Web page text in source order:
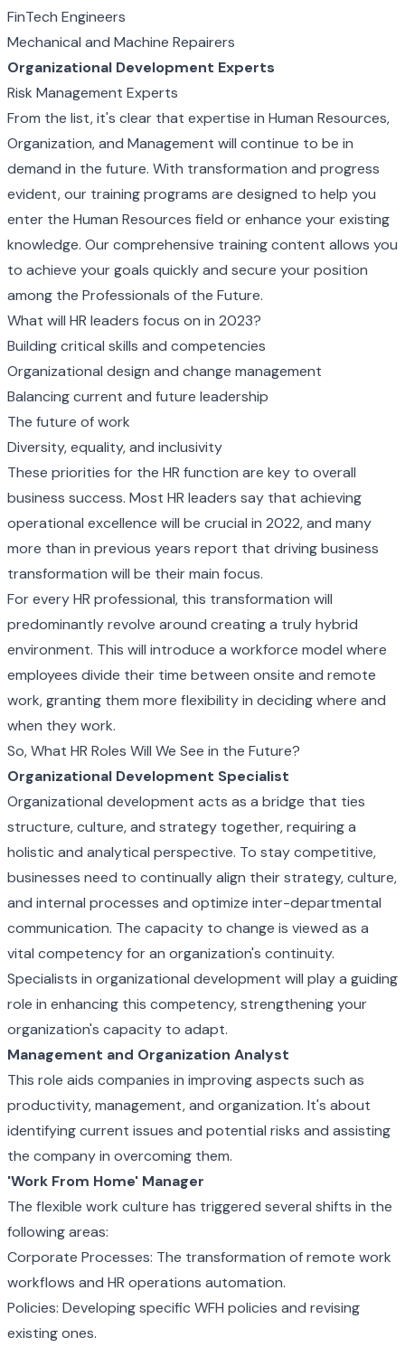
FinTech Engineers
Mechanical and Machine Repairers
Organizational Development Experts
Risk Management Experts
From the list, it's clear that expertise in Human Resources,
Organization, and Management will continue to be in
demand in the future. With transformation and progress
evident, our training programs are designed to help you
enter the Human Resources field or enhance your existing
knowledge. Our comprehensive training content allows you
to achieve your goals quickly and secure your position
among the Professionals of the Future.
What will HR leaders focus on in 2023?
Building critical skills and competencies
Organizational design and change management
Balancing current and future leadership
The future of work
Diversity, equality, and inclusivity
These priorities for the HR function are key to overall
business success. Most HR leaders say that achieving
operational excellence will be crucial in 2022, and many
more than in previous years report that driving business
transformation will be their main focus.
For every HR professional, this transformation will
predominantly revolve around creating a truly hybrid
environment. This will introduce a workforce model where
employees divide their time between onsite and remote
work, granting them more flexibility in deciding where and
when they work.
So, What HR Roles Will We See in the Future?
Organizational Development Specialist
Organizational development acts as a bridge that ties
structure, culture, and strategy together, requiring a
holistic and analytical perspective. To stay competitive,
businesses need to continually align their strategy, culture,
and internal processes and optimize inter-departmental
communication. The capacity to change is viewed as a
vital competency for an organization's continuity.
Specialists in organizational development will play a guiding
role in enhancing this competency, strengthening your
organization's capacity to adapt.
Management and Organization Analyst
This role aids companies in improving aspects such as
productivity, management, and organization. It's about
identifying current issues and potential risks and assisting
the company in overcoming them.
'Work From Home' Manager
The flexible work culture has triggered several shifts in the
following areas:
Corporate Processes: The transformation of remote work
workflows and HR operations automation.
Policies: Developing specific WFH policies and revising
existing ones.